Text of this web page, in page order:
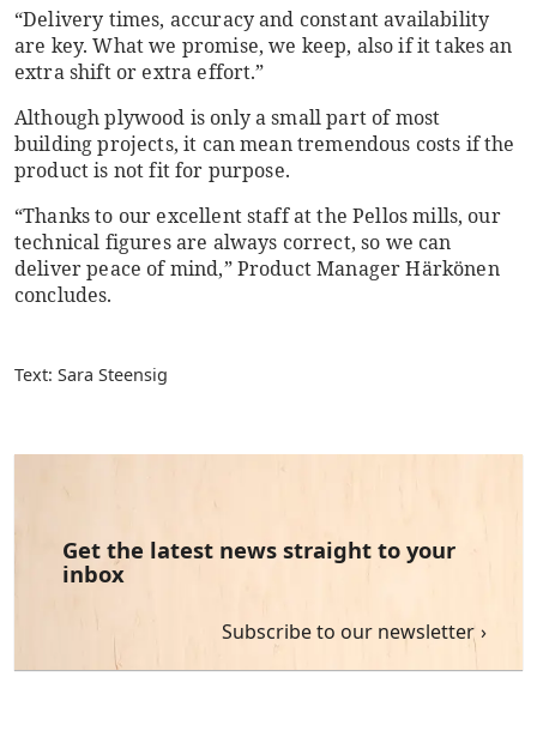
“Delivery times, accuracy and constant availability
are key. What we promise, we keep, also if it takes an
extra shift or extra effort.”
Although plywood is only a small part of most
building projects, it can mean tremendous costs if the
product is not fit for purpose.
“Thanks to our excellent staff at the Pellos mills, our
technical figures are always correct, so we can
deliver peace of mind,” Product Manager Härkönen
concludes.
Text: Sara Steensig
Get the latest news straight to your
inbox
Subscribe to our newsletter